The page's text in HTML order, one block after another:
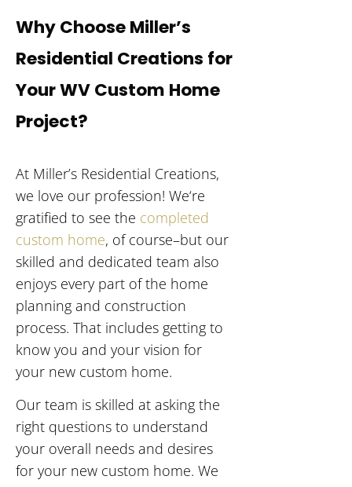
Why Choose Miller’s
Residential Creations for
Your WV Custom Home
Project?
At Miller’s Residential Creations,
we love our profession! We‘re
gratified to see the completed
custom home, of course–but our
skilled and dedicated team also
enjoys every part of the home
planning and construction
process. That includes getting to
know you and your vision for
your new custom home.
Our team is skilled at asking the
right questions to understand
your overall needs and desires
for your new custom home. We